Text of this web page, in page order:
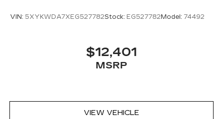
VIN: 5XYKWDA7XEG527782Stock: EG527782 Model: 74492
$12,401
MSRP
VIEW VEHICLE